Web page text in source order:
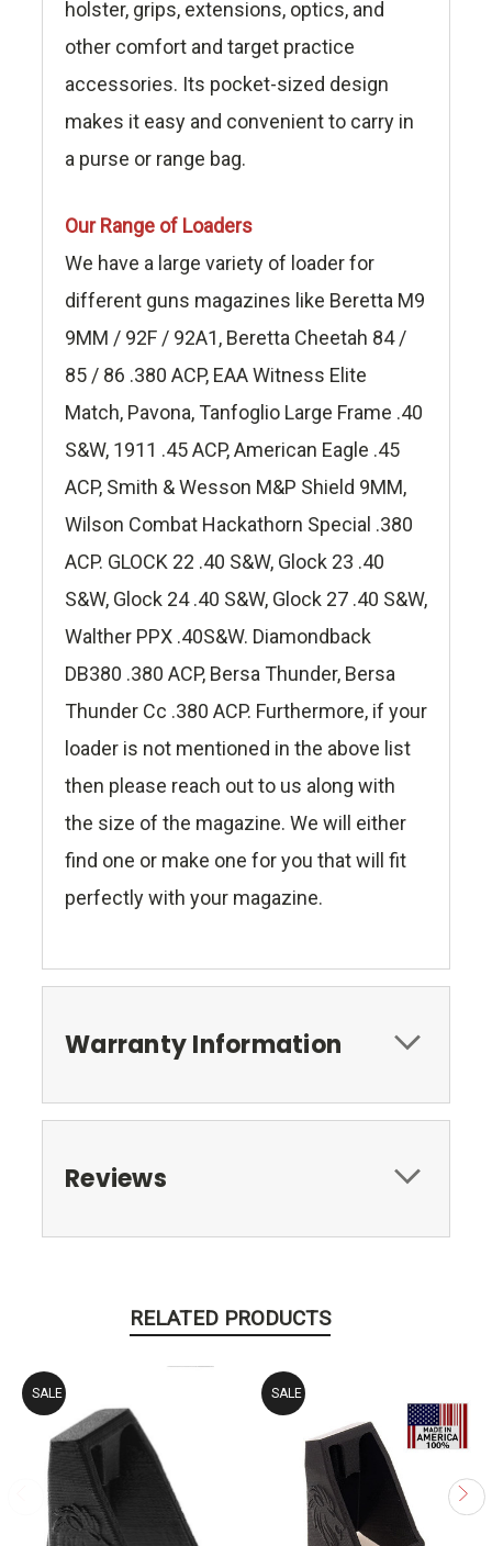
holster, grips, extensions, optics, and
other comfort and target practice
accessories. Its pocket-sized design
makes it easy and convenient to carry in
a purse or range bag.
Our Range of Loaders
We have a large variety of loader for
different guns magazines like Beretta M9
9MM / 92F / 92A1, Beretta Cheetah 84 /
85 / 86 .380 ACP, EAA Witness Elite
Match, Pavona, Tanfoglio Large Frame .40
S&W, 1911 .45 ACP, American Eagle .45
ACP, Smith & Wesson M&P Shield 9MM,
Wilson Combat Hackathorn Special .380
ACP. GLOCK 22 .40 S&W, Glock 23 .40
S&W, Glock 24 .40 S&W, Glock 27 .40 S&W,
Walther PPX .40S&W. Diamondback
DB380 .380 ACP, Bersa Thunder, Bersa
Thunder Cc .380 ACP. Furthermore, if your
loader is not mentioned in the above list
then please reach out to us along with
the size of the magazine. We will either
find one or make one for you that will fit
perfectly with your magazine.
Warranty Information
Reviews
RELATED PRODUCTS
SALE SALE